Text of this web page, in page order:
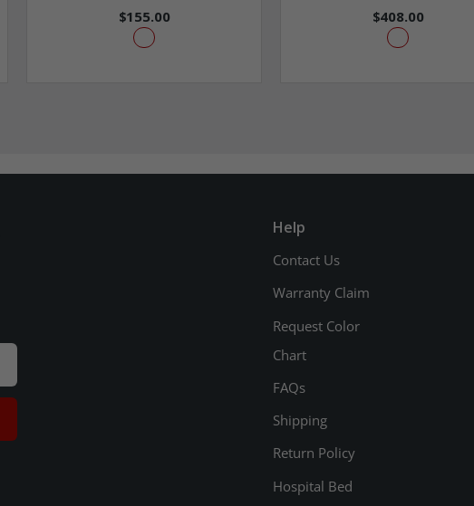
$155.00 $408.00
Help
Contact Us
Warranty Claim
Request Color
Chart
FAQs
Shipping
Return Policy
Hospital Bed